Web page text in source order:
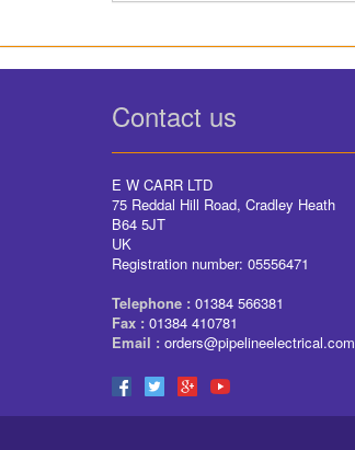
Contact us
E W CARR LTD
75 Reddal Hill Road, Cradley Heath
B64 5JT
UK
Registration number: 05556471
Telephone : 01384 566381
Fax : 01384 410781
Email : orders@pipelineelectrical.com